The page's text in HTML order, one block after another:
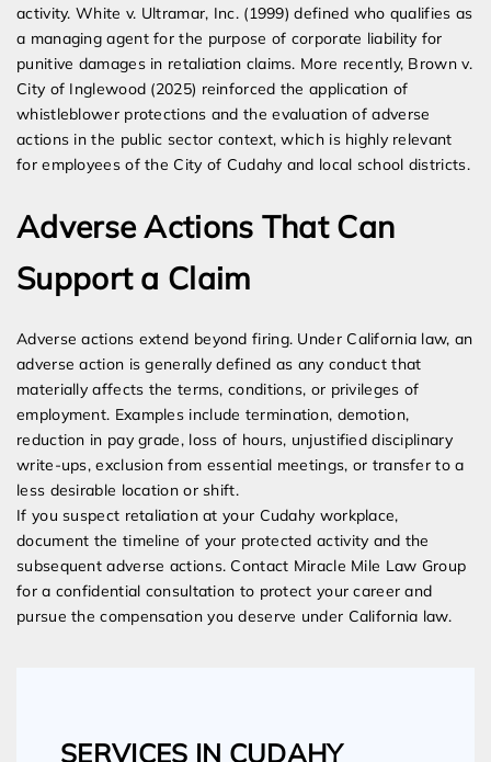
activity. White v. Ultramar, Inc. (1999) defined who qualifies as
a managing agent for the purpose of corporate liability for
punitive damages in retaliation claims. More recently, Brown v.
City of Inglewood (2025) reinforced the application of
whistleblower protections and the evaluation of adverse
actions in the public sector context, which is highly relevant
for employees of the City of Cudahy and local school districts.
Adverse Actions That Can
Support a Claim
Adverse actions extend beyond firing. Under California law, an
adverse action is generally defined as any conduct that
materially affects the terms, conditions, or privileges of
employment. Examples include termination, demotion,
reduction in pay grade, loss of hours, unjustified disciplinary
write-ups, exclusion from essential meetings, or transfer to a
less desirable location or shift.
If you suspect retaliation at your Cudahy workplace,
document the timeline of your protected activity and the
subsequent adverse actions. Contact Miracle Mile Law Group
for a confidential consultation to protect your career and
pursue the compensation you deserve under California law.
SERVICES IN CUDAHY